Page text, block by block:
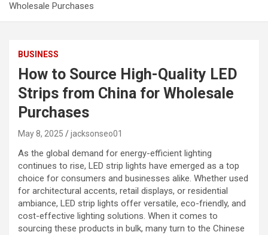
Wholesale Purchases
BUSINESS
How to Source High-Quality LED
Strips from China for Wholesale
Purchases
May 8, 2025 jacksonseo01
As the global demand for energy-efficient lighting
continues to rise, LED strip lights have emerged as a top
choice for consumers and businesses alike. Whether used
for architectural accents, retail displays, or residential
ambiance, LED strip lights offer versatile, eco-friendly, and
cost-effective lighting solutions. When it comes to
sourcing these products in bulk, many turn to the Chinese